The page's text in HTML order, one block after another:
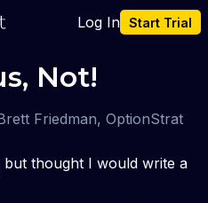
Log In Start Trial
Not!
Friedman, OptionStrat
but thought I would write a